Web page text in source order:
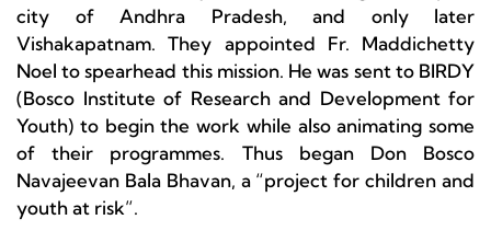
city of Andhra Pradesh, and only later
Vishakapatnam. They appointed Fr. Maddichetty
Noel to spearhead this mission. He was sent to BIRDY
(Bosco Institute of Research and Development for
Youth) to begin the work while also animating some
of their programmes. Thus began Don Bosco
Navajeevan Bala Bhavan, a “project for children and
youth at risk”.